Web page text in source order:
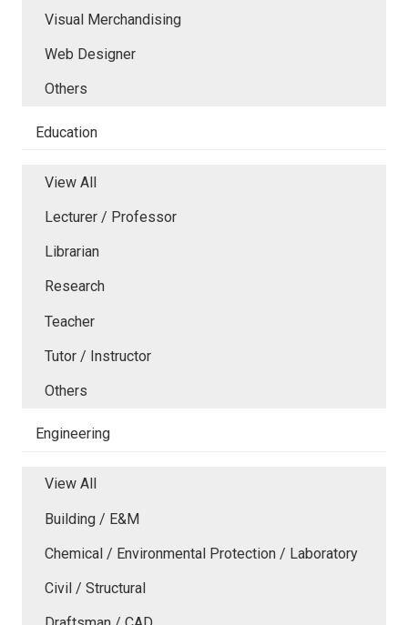
Visual Merchandising
Web Designer
Others
Education
View All
Lecturer / Professor
Librarian
Research
Teacher
Tutor / Instructor
Others
Engineering
View All
Building / E&M
Chemical / Environmental Protection / Laboratory
Civil / Structural